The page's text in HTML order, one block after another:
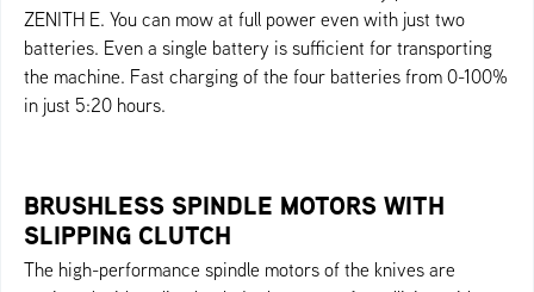
ZENITH E. You can mow at full power even with just two
batteries. Even a single battery is sufficient for transporting
the machine. Fast charging of the four batteries from 0-100%
in just 5:20 hours.
BRUSHLESS SPINDLE MOTORS WITH
SLIPPING CLUTCH
The high-performance spindle motors of the knives are